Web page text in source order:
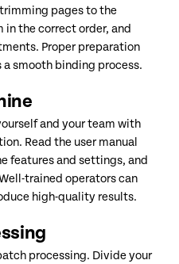
pages to the
in the correct order, and
Proper preparation
a smooth binding process.
and your team with
Read the user manual
features and settings, and
trained operators can
high-quality results.
processing. Divide your